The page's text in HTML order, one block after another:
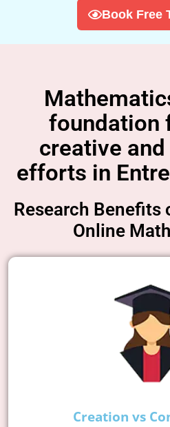
Book Free
foundation
creative and
efforts in
Research Benefits
Online
Creation vs